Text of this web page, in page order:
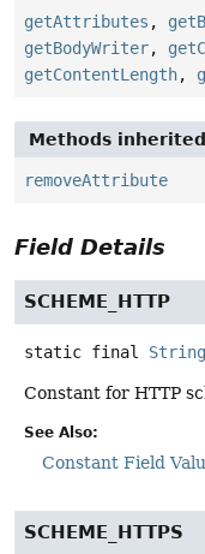
getAttributes ,
getBodyWriter,
getContentLength,
Methods
removeAttribute
Field Details
SCHEME_HTTP
static final String
Constant for HTTP
See Also:
Constant Field
SCHEME_HTTPS